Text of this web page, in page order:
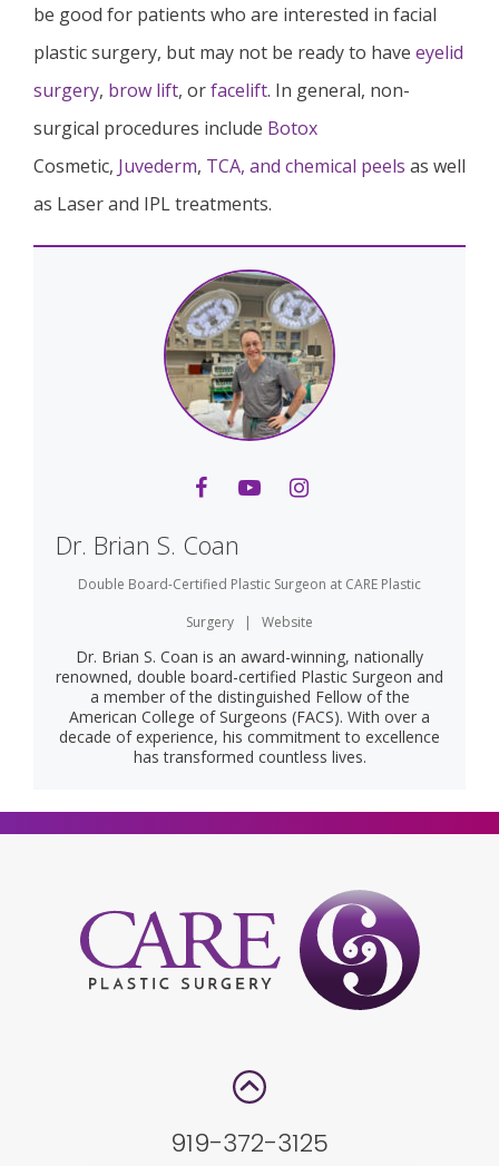
be good for patients who are interested in facial
plastic surgery, but may not be ready to have eyelid
surgery, brow lift, orfacelift. In general, non-
surgical procedures include Botox
Cosmetic, Juvederm, TCA, and chemical peels as well
as Laser and IPL treatments.
Dr. Brian S. Coan
Double Board-Certified Plastic Surgeon at CARE Plastic
Surgery
| Website
Dr. Brian S. Coan is an award-winning, nationally
renowned, double board-certified Plastic Surgeon and
a member of the distinguished Fellow of the
American College of Surgeons (FACS). With over a
decade of experience, his commitment to excellence
has transformed countless lives.
919-372-3125